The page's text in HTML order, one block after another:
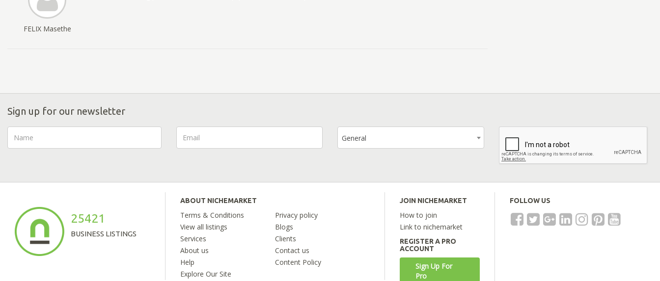
FELIX Masethe
Sign up for our newsletter
General
25421
BUSINESS LISTINGS
ABOUT NICHEMARKET
Terms & Conditions
Privacy policy
View all listings
Blogs
Services
Clients
About us
Contact us
Help
Content Policy
Explore Our Site
JOIN NICHEMARKET
How to join
Link to nichemarket
REGISTER A PRO
ACCOUNT
Sign Up For
Pro
FOLLOW US